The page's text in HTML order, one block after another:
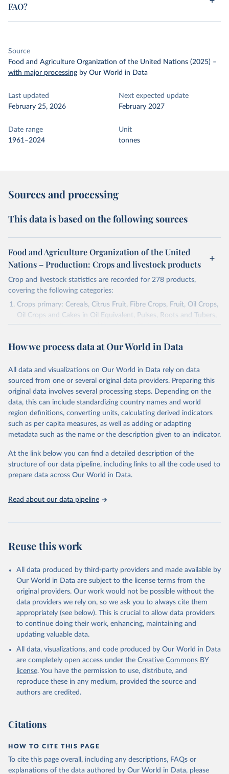
FAO?
Source
Food and Agriculture Organization of the United Nations (2025) –
with major processing by Our World in Data
Last updated
February 25, 2026
Next expected update
February 2027
Date range
1961–2024
Unit
tonnes
Sources and processing
This data is based on the following sources
Food and Agriculture Organization of the United
Nations – Production: Crops and livestock products
Crop and livestock statistics are recorded for 278 products,
covering the following categories:
Crops primary: Cereals, Citrus Fruit, Fibre Crops, Fruit, Oil Crops,
Oil Crops and Cakes in Oil Equivalent, Pulses, Roots and Tubers,
Sugar Crops, Treenuts and Vegetables. Data are expressed in
Area and production data on cereals relate to crops harvested
green for food, feed or silage or used for grazing are therefore
excluded.
Crops processed: Beer of barley; Cotton lint; Cottonseed;
Margarine, short; Molasses; Oil, coconut (copra); Oil,
cottonseed; Oil, groundnut; Oil, linseed; Oil, maize; Oil, olive,
virgin; Oil, palm; Oil, palm kernel; Oil, rapeseed; Oil, safflower;
Oil, sesame; Oil, soybean; Oil, sunflower; Palm kernels; Sugar
Live animals: Animals live n.e.s.; Asses; Beehives; Buffaloes;
Camelids, other; Camels; Cattle; Chickens; Ducks; Geese and
other rodents, pig, rabbit, sheep, turkey); Milk (buffalo, camel,
(goat, sheep); Snails, not sea; Wool, greasy.
Livestock processed: Butter (of milk from sheep, goat, buffalo,
cow); Cheese (of milk from goat, buffalo, sheep, cow milk);
Cheese of skimmed cow milk; Cream fresh; Ghee (cow and
buffalo milk); Lard; Milk (dry buttermilk, skimmed condensed,
skimmed cow, skimmed dried, skimmed evaporated, whole
condensed, whole dried, whole evaporated); Silk raw; Tallow;
Whey (condensed and dry); Yoghurt.
Retrieved on
February 25, 2026
Retrieved from
http://www.fao.org/faostat/en/#data/QCL
prior to any processing or adaptation by Our World in Data.
given in Reuse This Work below.
Food and Agriculture Organization of the United
How we process data at Our World in Data
All data and visualizations on Our World in Data rely on data
sourced from one or several original data providers. Preparing this
original data involves several processing steps. Depending on the
data, this can include standardizing country names and world
region definitions, converting units, calculating derived indicators
such as per capita measures, as well as adding or adapting
metadata such as the name or the description given to an indicator.
At the link below you can find a detailed description of the
structure of our data pipeline, including links to all the code used to
prepare data across Our World in Data.
Read about our data pipeline
Reuse this work
All data produced by third-party providers and made available by
Our World in Data are subject to the license terms from the
original providers. Our work would not be possible without the
data providers we rely on, so we ask you to always cite them
appropriately (see below). This is crucial to allow data providers
to continue doing their work, enhancing, maintaining and
updating valuable data.
All data, visualizations, and code produced by Our World in Data
are completely open access under the Creative Commons BY
license. You have the permission to use, distribute, and
reproduce these in any medium, provided the source and
authors are credited.
Citations
HOW TO CITE THIS PAGE
To cite this page overall, including any descriptions, FAQs or
explanations of the data authored by Our World in Data, please